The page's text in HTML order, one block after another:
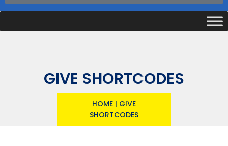
GIVE SHORTCODES
HOME | GIVE
SHORTCODES